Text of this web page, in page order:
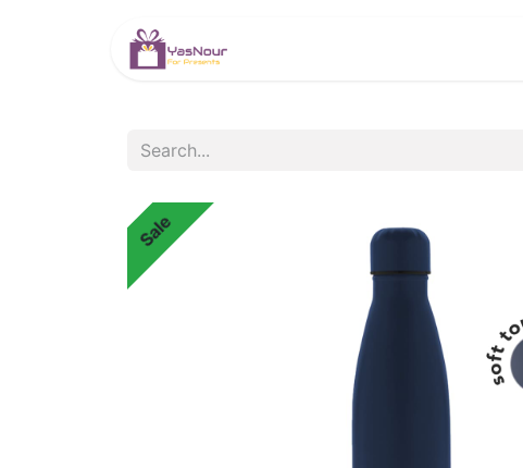
Sale